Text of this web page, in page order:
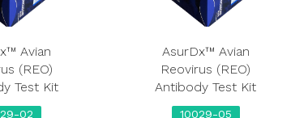
Avian
(REO)
Test Kit
02
AsurDx™ Avian
Reovirus (REO)
Antibody Test Kit
10029-05